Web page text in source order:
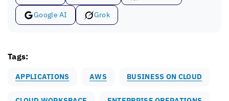
Google AI Grok
Tags:
APPLICATIONS AWS BUSINESS ON CLOUD